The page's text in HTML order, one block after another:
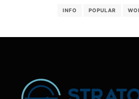
INFO POPULAR